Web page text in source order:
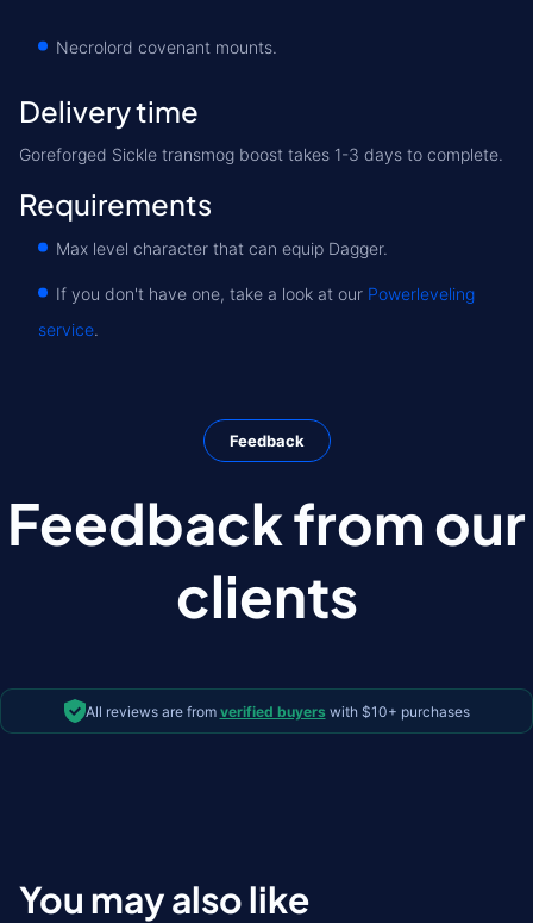
Necrolord covenant mounts.
Delivery time
Goreforged Sickle transmog boost takes 1-3 days to complete.
Requirements
Max level character that can equip Dagger.
If you don't have one, take a look at our Powerleveling
service.
Feedback
Feedback from our
clients
All reviews are from verified buyers with $10+ purchases
You may also like